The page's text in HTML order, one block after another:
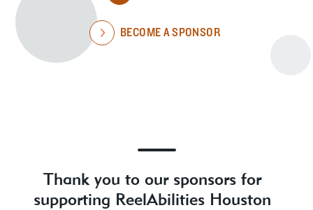
BECOME A SPONSOR
Thank you to our sponsors for
supporting ReelAbilities Houston